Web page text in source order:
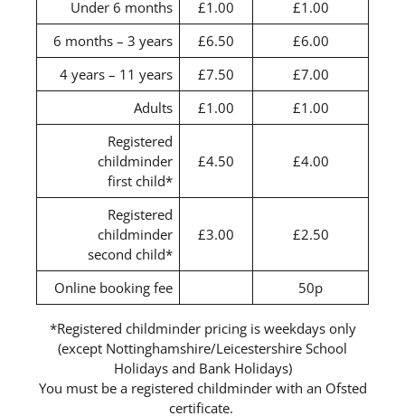
Under 6 months £1.00
£1.00
6 months – 3 years
£6.50
£6.00
4 years – 11 years
£7.50
£7.00
Adults
£1.00
£1.00
Registered
childminder
first child*
£4.50 £4.00
Registered
childminder
second child*
£3.00 £2.50
Online booking fee 50p
*Registered childminder pricing is weekdays only
(except Nottinghamshire/Leicestershire School
Holidays and Bank Holidays)
You must be a registered childminder with an Ofsted
certificate.